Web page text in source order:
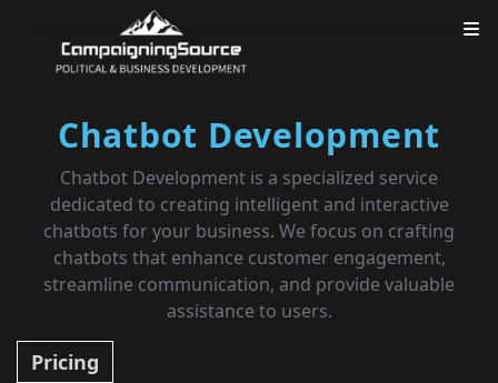
Chatbot Development
Chatbot Development is a specialized service
dedicated to creating intelligent and interactive
chatbots for your business. We focus on crafting
chatbots that enhance customer engagement,
streamline communication, and provide valuable
assistance to users.
Pricing